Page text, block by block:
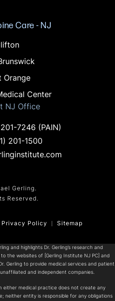
Care - NJ
Orange
Center
NJ Office
the phone at
7246 (PAIN)
on the phone at
201-1500
Gerling.
Reserved.
Privacy Policy Sitemap
and highlights Dr. Gerling’s research and
the websites of [Gerling Institute NJ PC] and
Gerling to provide medical services and patient
and independent companies.
either medical practice does not create any
neither entity is responsible for any obligations